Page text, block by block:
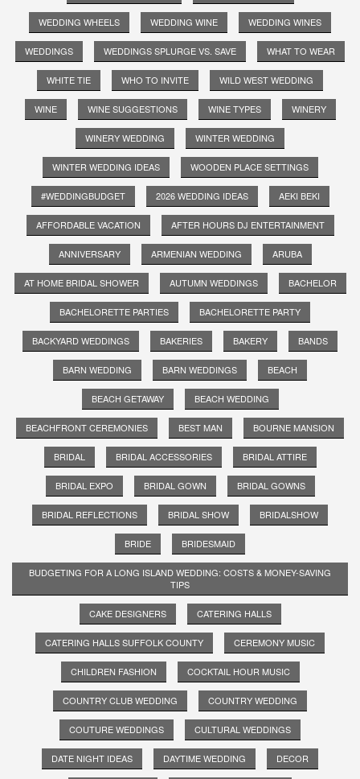
WEDDING WHEELS WEDDING WINE WEDDING WINES
WEDDINGS WEDDINGS SPLURGE VS. SAVE WHAT TO WEAR
WHITE TIE WHO TO INVITE WILD WEST WEDDING
WINE WINE SUGGESTIONS WINE TYPES WINERY
WINERY WEDDING WINTER WEDDING
WINTER WEDDING IDEAS WOODEN PLACE SETTINGS
#WEDDINGBUDGET 2026 WEDDING IDEAS AEKI BEKI
AFFORDABLE VACATION AFTER HOURS DJ ENTERTAINMENT
ANNIVERSARY ARMENIAN WEDDING ARUBA
AT HOME BRIDAL SHOWER AUTUMN WEDDINGS BACHELOR
BACHELORETTE PARTIES BACHELORETTE PARTY
BACKYARD WEDDINGS BAKERIES BAKERY BANDS
BARN WEDDING BARN WEDDINGS BEACH
BEACH GETAWAY BEACH WEDDING
BEACHFRONT CEREMONIES BEST MAN BOURNE MANSION
BRIDAL BRIDAL ACCESSORIES BRIDAL ATTIRE
BRIDAL EXPO BRIDAL GOWN BRIDAL GOWNS
BRIDAL REFLECTIONS BRIDAL SHOW BRIDALSHOW
BRIDE BRIDESMAID
BUDGETING FOR A LONG ISLAND WEDDING: COSTS & MONEY-SAVING
TIPS
CAKE DESIGNERS CATERING HALLS
CATERING HALLS SUFFOLK COUNTY CEREMONY MUSIC
CHILDREN FASHION COCKTAIL HOUR MUSIC
COUNTRY CLUB WEDDING COUNTRY WEDDING
COUTURE WEDDINGS CULTURAL WEDDINGS
DATE NIGHT IDEAS DAYTIME WEDDING DECOR